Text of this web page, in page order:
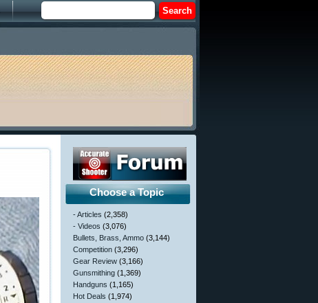
Choose a Topic
- Articles (2,358)
- Videos (3,076)
Bullets, Brass, Ammo (3,144)
Competition (3,296)
Gear Review (3,166)
Gunsmithing (1,369)
Handguns (1,165)
Hot Deals (1,974)